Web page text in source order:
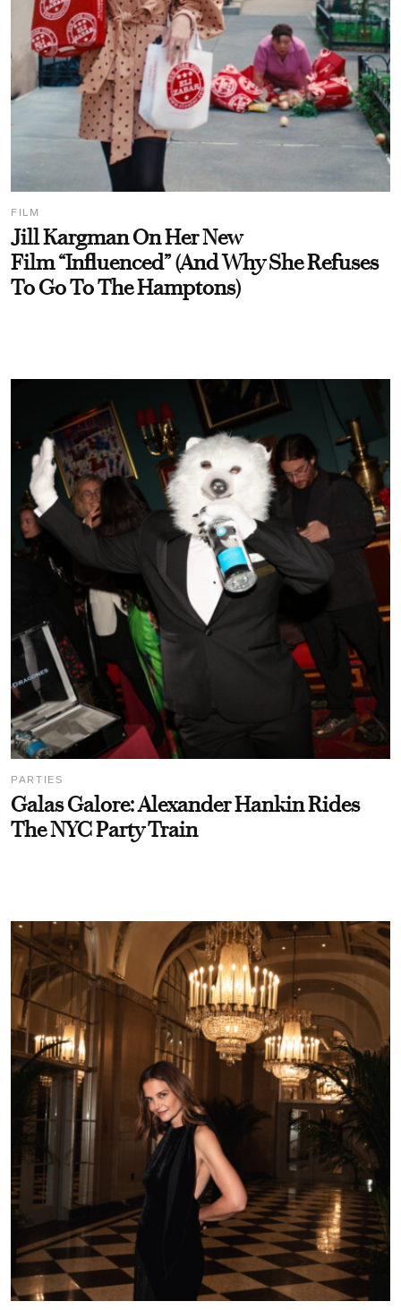
FILM
Jill Kargman On Her New
Film “Influenced” (And Why She Refuses
To Go To The Hamptons)
PARTIES
Galas Galore: Alexander Hankin Rides
The NYC Party Train